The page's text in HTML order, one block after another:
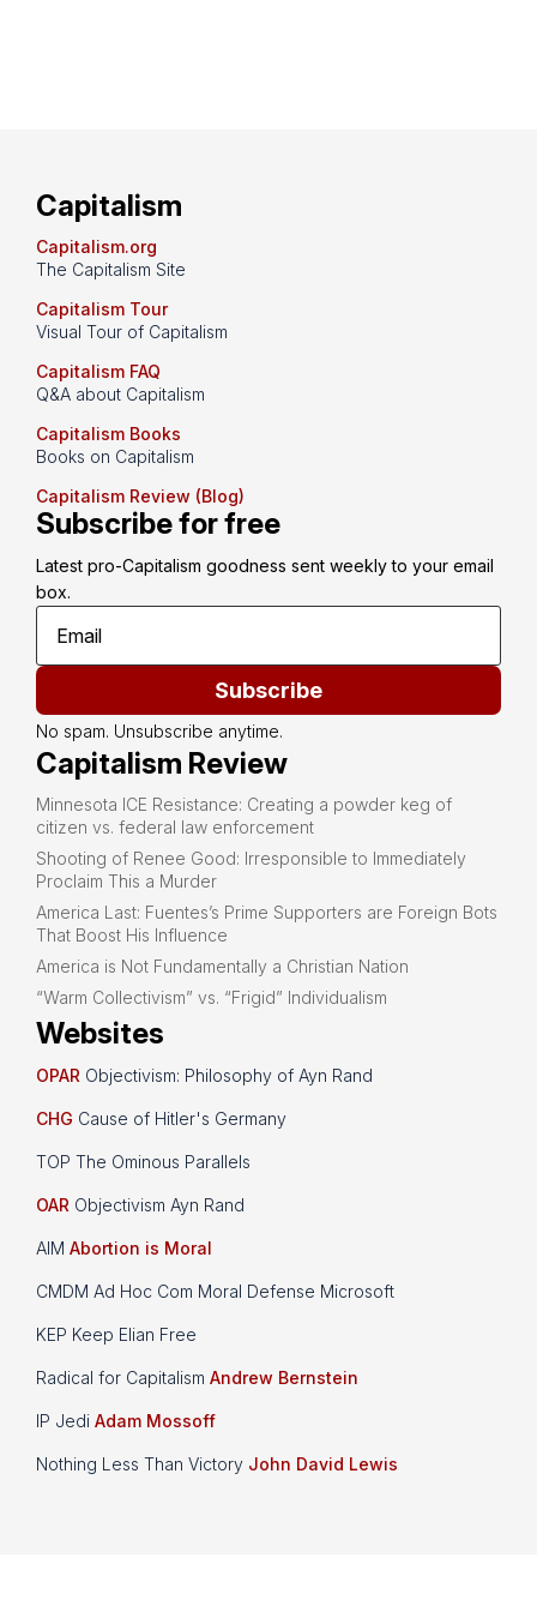
Capitalism
Capitalism.org
The Capitalism Site
Capitalism Tour
Visual Tour of Capitalism
Capitalism FAQ
Q&A about Capitalism
Capitalism Books
Books on Capitalism
Capitalism Review (Blog)
Subscribe for free
Latest pro-Capitalism goodness sent weekly to your email
box.
Subscribe
No spam. Unsubscribe anytime.
Capitalism Review
Minnesota ICE Resistance: Creating a powder keg of
citizen vs. federal law enforcement
Shooting of Renee Good: Irresponsible to Immediately
Proclaim This a Murder
America Last: Fuentes’s Prime Supporters are Foreign Bots
That Boost His Influence
America is Not Fundamentally a Christian Nation
“Warm Collectivism” vs. “Frigid” Individualism
Websites
OPAR Objectivism: Philosophy of Ayn Rand
CHG Cause of Hitler's Germany
TOP The Ominous Parallels
OAR Objectivism Ayn Rand
AIM Abortion is Moral
CMDM Ad Hoc Com Moral Defense Microsoft
KEP Keep Elian Free
Radical for Capitalism Andrew Bernstein
IP Jedi Adam Mossoff
Nothing Less Than Victory John David Lewis